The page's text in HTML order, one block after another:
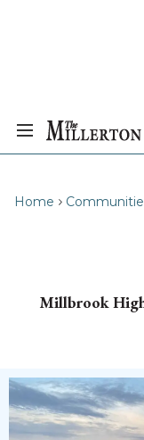
Home
Millbrook High